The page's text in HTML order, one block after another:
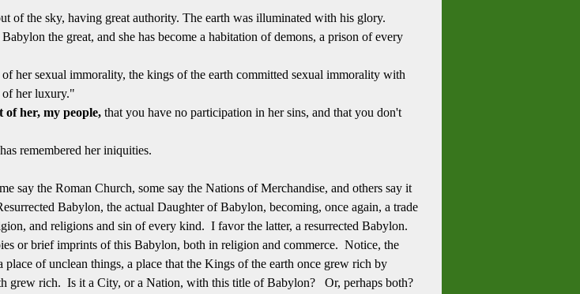
of the sky, having great authority. The earth was illuminated with his glory.
the great, and she has become a habitation of demons, a prison of every
her sexual immorality, the kings of the earth committed sexual immorality with
of her luxury."
of her, my people, that you have no participation in her sins, and that you don't
remembered her iniquities.
say the Roman Church, some say the Nations of Merchandise, and others say it
Babylon, the actual Daughter of Babylon, becoming, once again, a trade
and religions and sin of every kind. I favor the latter, a resurrected Babylon.
or brief imprints of this Babylon, both in religion and commerce. Notice, the
of unclean things, a place that the Kings of the earth once grew rich by
grew rich. Is it a City, or a Nation, with this title of Babylon? Or, perhaps both?